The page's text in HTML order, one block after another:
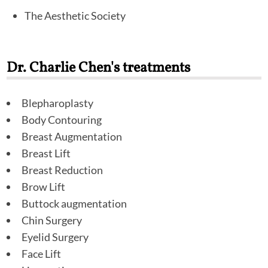
The Aesthetic Society
Dr. Charlie Chen's treatments
Blepharoplasty
Body Contouring
Breast Augmentation
Breast Lift
Breast Reduction
Brow Lift
Buttock augmentation
Chin Surgery
Eyelid Surgery
Face Lift